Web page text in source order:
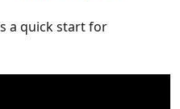
a quick start for